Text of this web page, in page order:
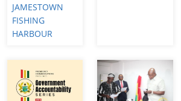
JAMESTOWN
FISHING
HARBOUR